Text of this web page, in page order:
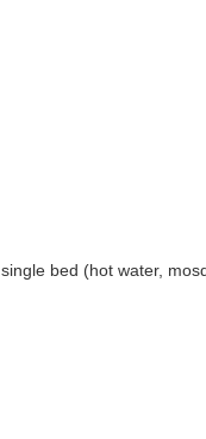
bed (hot water,